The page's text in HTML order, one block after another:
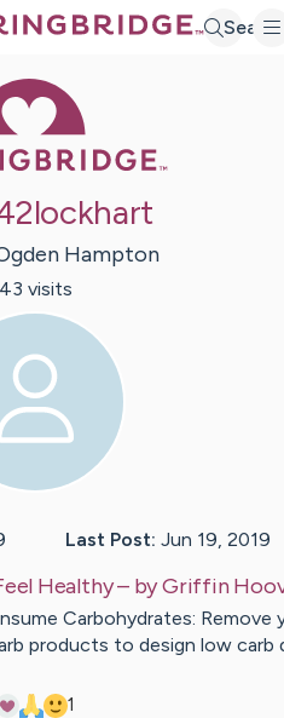
Search
Hampton
43 visits
Last Post: Jun 19, 2019
Healthy– byGriffin
Carbohydrates: Remove
products to design low carb
1